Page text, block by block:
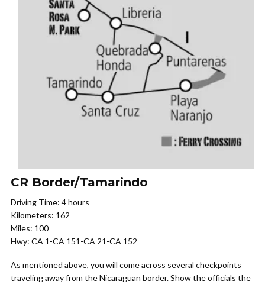
CR Border/Tamarindo
Driving Time: 4 hours
Kilometers: 162
Miles: 100
Hwy: CA 1-CA 151-CA 21-CA 152
As mentioned above, you will come across several checkpoints
traveling away from the Nicaraguan border. Show the officials the